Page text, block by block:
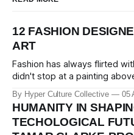
12 FASHION
ART
Fashion has always flirted
didn't stop at a painting
lived with, and built entire
inspired them. These 12
taste isn't just personal, it's a
By Hyper Culture Collective 05
HUMANITY IN
TECHOLOGICAL